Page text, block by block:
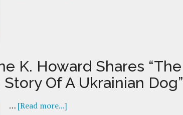
K. Howard Shares “The
Of A Ukrainian Dog”
… [Read more...]